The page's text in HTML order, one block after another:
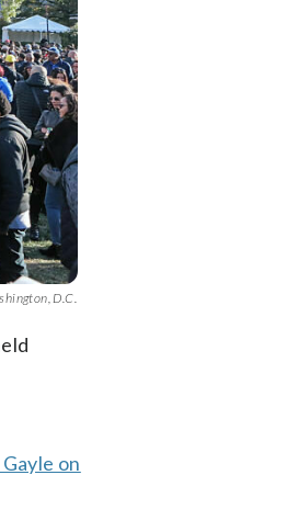
D.C.
on